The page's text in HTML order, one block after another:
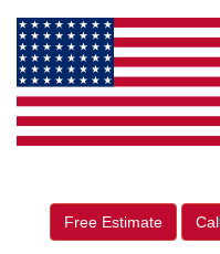
Free Estimate